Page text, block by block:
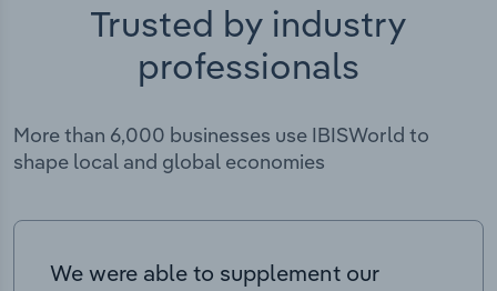
Trusted by industry
professionals
More than 6,000 businesses use IBISWorld to
shape local and global economies
We were able to supplement our